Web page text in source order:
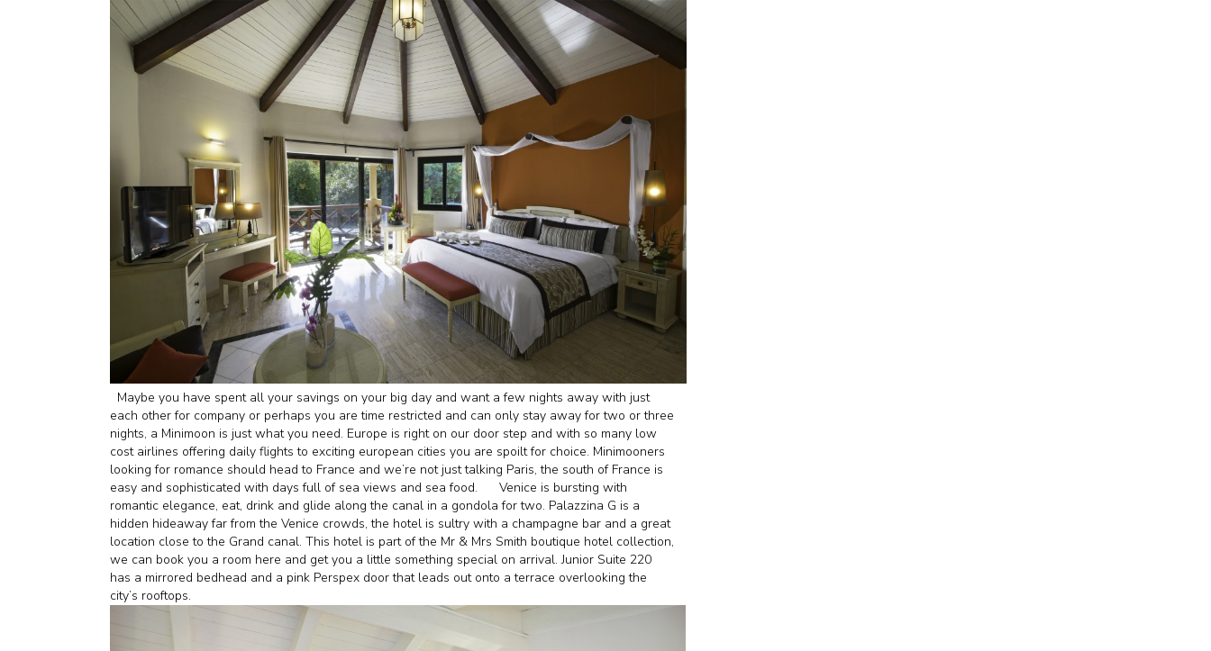
Maybe you have spent all your savings on your big day and want a few nights away with just
each other for company or perhaps you are time restricted and can only stay away for two or three
nights, a Minimoon is just what you need. Europe is right on our door step and with so many low
cost airlines offering daily flights to exciting european cities you are spoilt for choice. Minimooners
looking for romance should head to France and we’re not just talking Paris, the south of France is
easy and sophisticated with days full of sea views and sea food.
Venice is bursting with
romantic elegance, eat, drink and glide along the canal in a gondola for two. Palazzina G is a
hidden hideaway far from the Venice crowds, the hotel is sultry with a champagne bar and a great
location close to the Grand canal. This hotel is part of the Mr & Mrs Smith boutique hotel collection,
we can book you a room here and get you a little something special on arrival. Junior Suite 220
has a mirrored bedhead and a pink Perspex door that leads out onto a terrace overlooking the
city’s rooftops.